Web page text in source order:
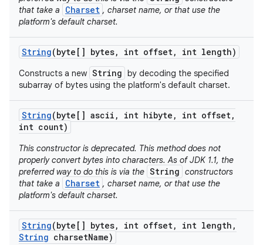
that take a
Charset , charset name, or that use the
platform's default charset.
String(byte[] bytes, int offset, int length)
Constructs a new String by decoding the specified
subarray of bytes using the platform's default charset.
String(byte[] ascii , int hibyte , int offset,
int count)
This constructor is deprecated. This method does not
properly convert bytes into characters. As of JDK 1.1, the
preferred way to do this is via the String constructors
that take a
Charset , charset name, or that use the
platform's default charset.
String(byte[] bytes, int offset, int length ,
String charsetName)